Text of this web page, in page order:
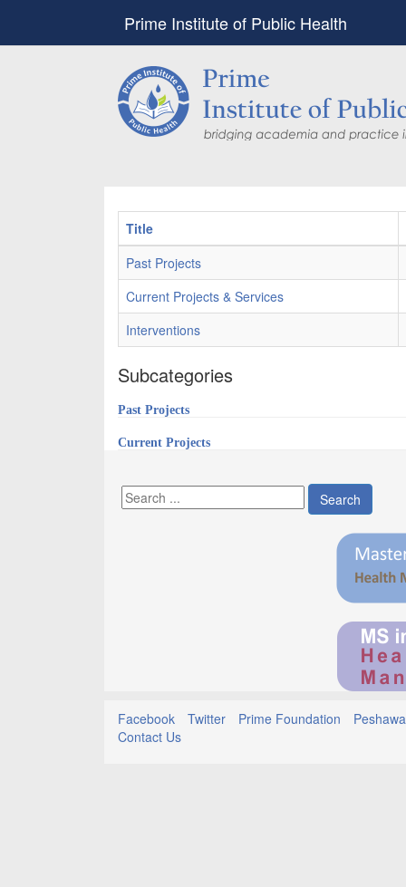
Prime Institute of Public Health
Title
Past Projects
Current Projects & Services
Interventions
Subcategories
Past Projects
Current Projects
Search
Facebook Twitter Prime Foundation
Contact Us